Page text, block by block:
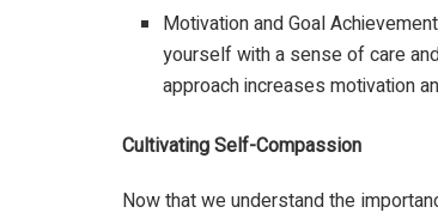
Motivation and Goal
yourself with a sense of care
approach increases motivation
Cultivating Self-Compassion
Now that we understand the